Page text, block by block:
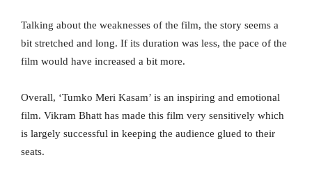
Talking about the weaknesses of the film, the story seems a
bit stretched and long. If its duration was less, the pace of the
film would have increased a bit more.
Overall, ‘Tumko Meri Kasam’ is an inspiring and emotional
film. Vikram Bhatt has made this film very sensitively which
is largely successful in keeping the audience glued to their
seats.